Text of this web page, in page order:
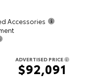
Accessories
ADVERTISED PRICE
$92,091